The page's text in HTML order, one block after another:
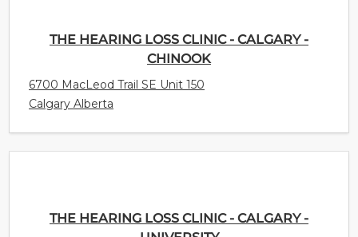
THE HEARING LOSS CLINIC - CALGARY -
CHINOOK
6700 MacLeod Trail SE Unit 150
Calgary Alberta
THE HEARING LOSS CLINIC - CALGARY -